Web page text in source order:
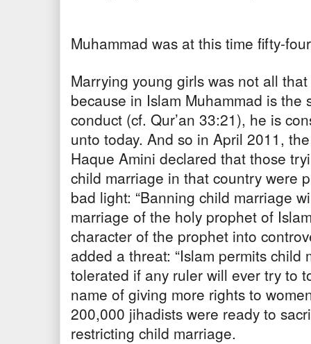
Muhammad was at this time fifty-
Marrying young girls was not all
because in Islam Muhammad is the
conduct (cf. Qur’an 33:21), he is
unto today. And so in April 2011,
Haque Amini declared that those
child marriage in that country were
bad light: “Banning child marriage
marriage of the holy prophet of
character of the prophet into
added a threat: “Islam permits
tolerated if any ruler will ever try to
name of giving more rights to
200,000 jihadists were ready to
restricting child marriage.